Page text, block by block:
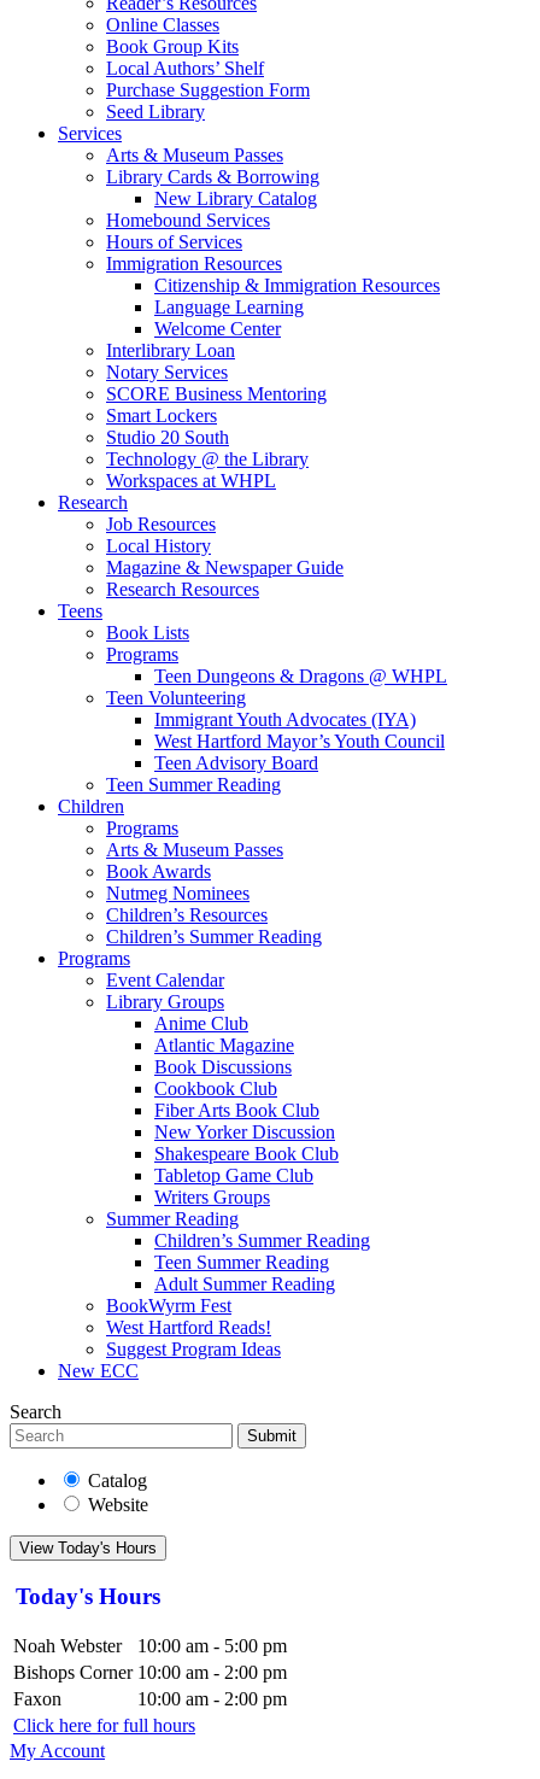
Online Classes
Book Group Kits
Local Authors’ Shelf
Purchase Suggestion Form
Seed Library
Services
Arts & Museum Passes
Library Cards & Borrowing
New Library Catalog
Homebound Services
Hours of Services
Immigration Resources
Citizenship & Immigration Resources
Language Learning
Welcome Center
Interlibrary Loan
Notary Services
SCORE Business Mentoring
Smart Lockers
Studio 20 South
Technology @ the Library
Workspaces at WHPL
Research
Job Resources
Local History
Magazine & Newspaper Guide
Research Resources
Teens
Book Lists
Programs
Teen Dungeons & Dragons @ WHPL
Teen Volunteering
Immigrant Youth Advocates (IYA)
West Hartford Mayor’s Youth Council
Teen Advisory Board
Teen Summer Reading
Children
Programs
Arts & Museum Passes
Book Awards
Nutmeg Nominees
Children’s Resources
Children’s Summer Reading
Programs
Event Calendar
Library Groups
Anime Club
Atlantic Magazine
Book Discussions
Cookbook Club
Fiber Arts Book Club
New Yorker Discussion
Shakespeare Book Club
Tabletop Game Club
Writers Groups
Summer Reading
Children’s Summer Reading
Teen Summer Reading
Adult Summer Reading
BookWyrm Fest
West Hartford Reads!
Suggest Program Ideas
New ECC
Search
Submit
Catalog
Website
View Today's Hours
Today's Hours
Noah Webster
10:00 am - 5:00 pm
Bishops Corner 10:00 am - 2:00 pm
Faxon
10:00 am - 2:00 pm
Click here for full hours
My Account